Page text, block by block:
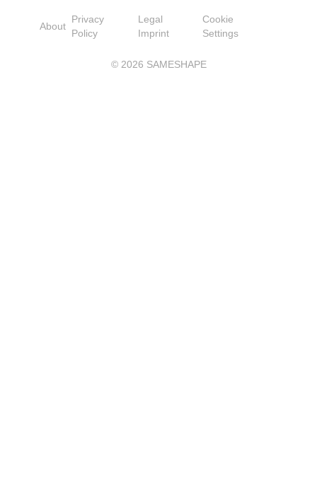
About
Privacy
Policy
Legal
Imprint
Cookie
Settings
© 2026 SAMESHAPE